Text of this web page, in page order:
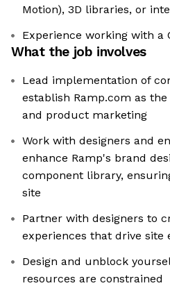
Motion), 3D libraries, or
Experience working with a
What the job involves
Lead implementation of
establish Ramp.com as
and product marketing
Work with designers and
enhance Ramp's brand
component library,
site
Partner with designers to
experiences that drive site
Design and unblock
resources are constrained